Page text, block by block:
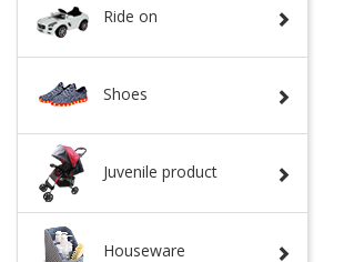
Ride on
Shoes
Juvenile product
Houseware